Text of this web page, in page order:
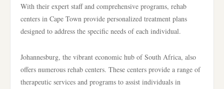
With their expert staff and comprehensive programs, rehab
centers in Cape Town provide personalized treatment plans
designed to address the specific needs of each individual.
Johannesburg, the vibrant economic hub of South Africa, also
offers numerous rehab centers. These centers provide a range of
therapeutic services and programs to assist individuals in